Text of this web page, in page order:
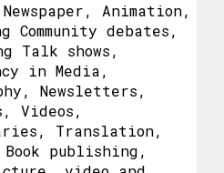
Newspaper, Animation,
Community debates,
Talk shows,
in Media,
Newsletters,
Videos,
Translation,
publishing,